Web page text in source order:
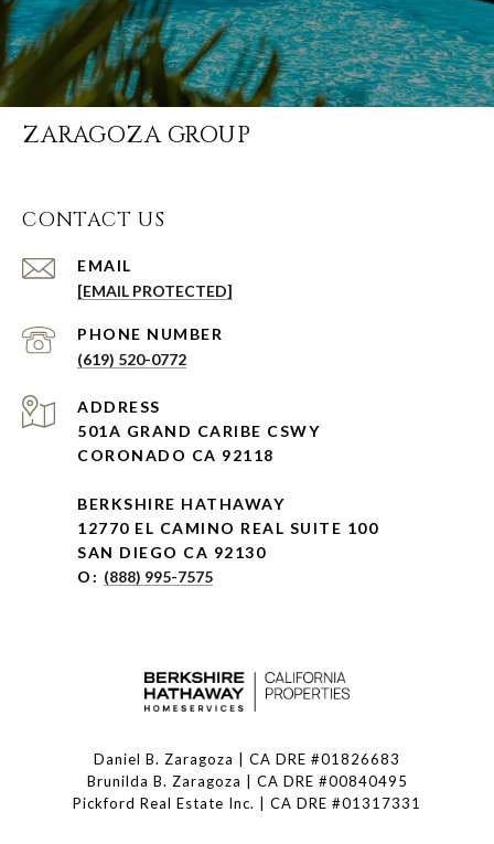
ZARAGOZA GROUP
CONTACT US
EMAIL
[EMAIL PROTECTED]
PHONE NUMBER
(619) 520-0772
ADDRESS
501A GRAND CARIBE CSWY
CORONADO CA 92118
BERKSHIRE HATHAWAY
12770 EL CAMINO REAL SUITE 100
SAN DIEGO CA 92130
O: (888) 995-7575
Daniel B. Zaragoza | CA DRE #01826683
Brunilda B. Zaragoza | CA DRE #00840495
Pickford Real Estate Inc. | CA DRE #01317331